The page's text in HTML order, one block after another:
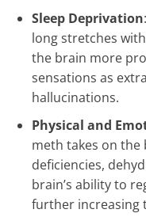
Sleep Deprivation
long stretches
the brain more
sensations as
hallucinations.
Physical and
meth takes on
deficiencies,
brain’s ability to
further increasing